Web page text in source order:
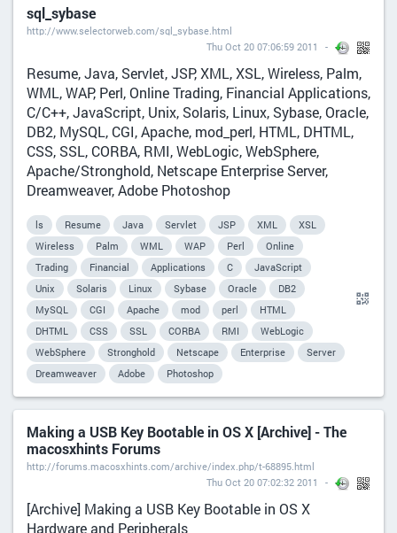
sql_sybase
http://www.selectorweb.com/sql_sybase.html
Thu Oct 20 07:06:59 2011
Resume, Java, Servlet, JSP, XML, XSL, Wireless, Palm,
WML, WAP, Perl, Online Trading, Financial Applications,
C/C++, JavaScript, Unix, Solaris, Linux, Sybase, Oracle,
DB2, MySQL, CGI, Apache, mod_perl, HTML, DHTML,
CSS, SSL, CORBA, RMI, WebLogic, WebSphere,
Apache/Stronghold, Netscape Enterprise Server,
Dreamweaver, Adobe Photoshop
ls Resume Java Servlet JSP XML
XSL
Wireless
Palm WML WAP Perl
Online
Trading
Financial Applications C
JavaScript
Unix
Solaris Linux Sybase Oracle
DB2
MySQL
CGI Apache mod perl
HTML
DHTML
CSS SSL CORBA RMI
WebLogic
WebSphere
Stronghold Netscape Enterprise
Server
Dreamweaver
Adobe Photoshop
Making a USB Key Bootable in OS X [Archive] - The
macosxhints Forums
http://forums.macosxhints.com/archive/index.php/t-68895.html
Thu Oct 20 07:02:32 2011
[Archive] Making a USB Key Bootable in OS X
Hardware and Peripherals